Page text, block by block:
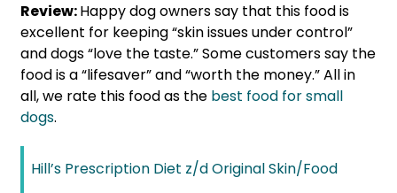
Review:Happy dog owners say that this food is
excellent for keeping “skin issues under control”
and dogs “love the taste.” Some customers say the
food is a “lifesaver” and “worth the money.” All in
all, we rate this food as the best food for small
dogs.
Hill’s Prescription Diet z/d Original Skin/Food